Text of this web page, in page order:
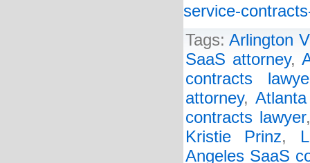
service-
Tags:Arlington
SaaS attorney,
contracts
attorney,
contracts lawyer
Kristie Prinz,
Angeles SaaS